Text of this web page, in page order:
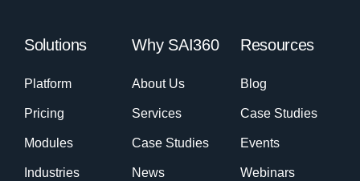
Solutions
Platform
Pricing
Modules
Industries
Why SAI360
About Us
Services
Case Studies
News
Resources
Blog
Case Studies
Events
Webinars